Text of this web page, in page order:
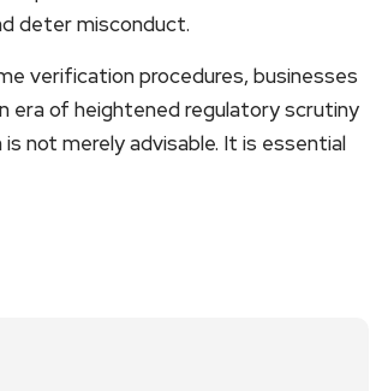
deter misconduct.
verification procedures, businesses
era of heightened regulatory scrutiny
not merely advisable. It is essential